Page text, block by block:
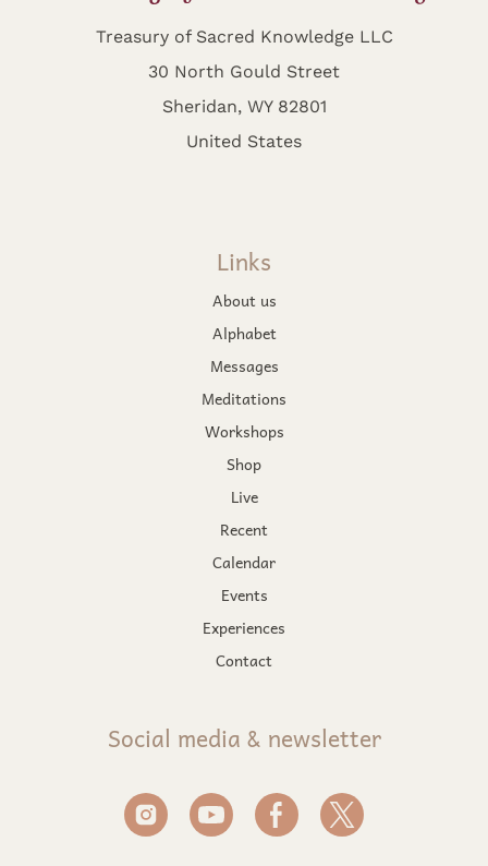
Treasury of Sacred Knowledge LLC
30 North Gould Street
Sheridan, WY 82801
United States
Links
About us
Alphabet
Messages
Meditations
Workshops
Shop
Live
Recent
Calendar
Events
Experiences
Contact
Social media & newsletter